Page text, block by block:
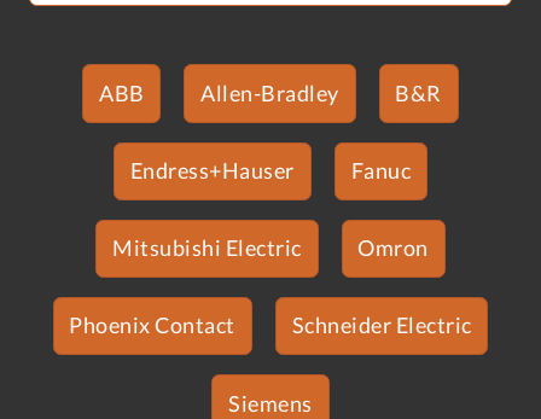
ABB Allen-Bradley B&R
Endress+Hauser Fanuc
Mitsubishi Electric Omron
Phoenix Contact Schneider Electric
Siemens